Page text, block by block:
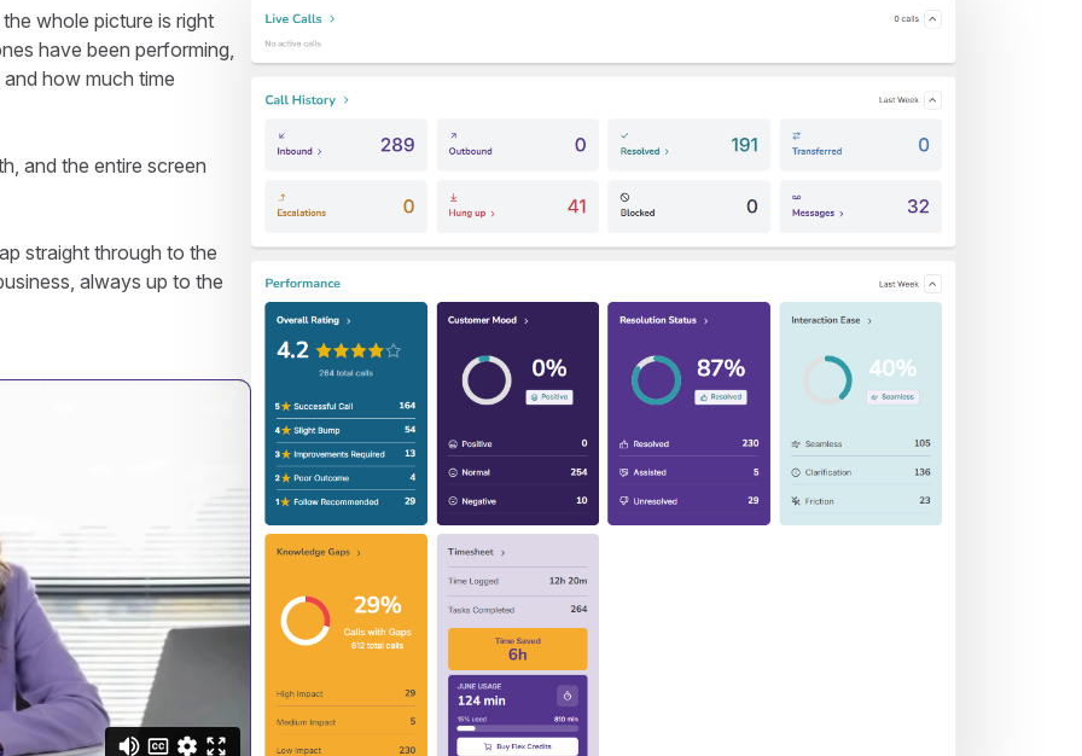
whole picture is right
have been performing,
how much time
and the entire screen
straight through to the
always up to the